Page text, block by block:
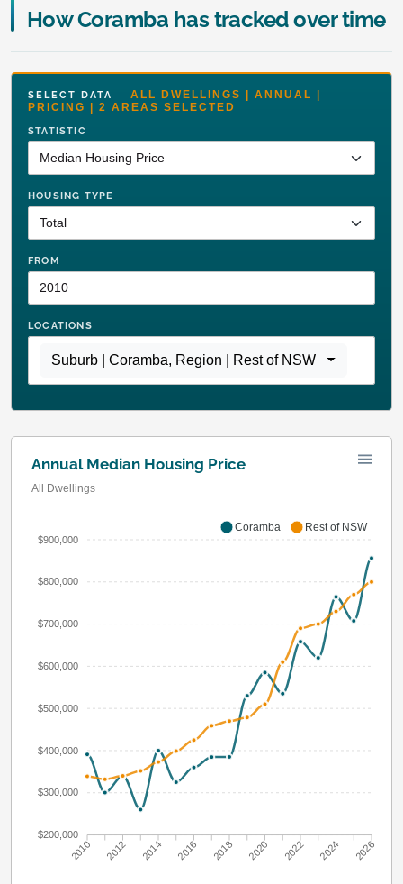
How Coramba has tracked over time
SELECT DATA ALL DWELLINGS | ANNUAL |
PRICING | 2 AREAS SELECTED
STATISTIC
HOUSING TYPE
FROM
LOCATIONS
Suburb | Coramba, Region | Rest of NSW
Annual Median Housing Price
All Dwellings
$900,000
$800,000
$700,000
$600,000
$500,000
$400,000
$300,000
$200,000
2010 2012 2014 2016 2018 2020 2022 2024 2026
Coramba Rest of NSW